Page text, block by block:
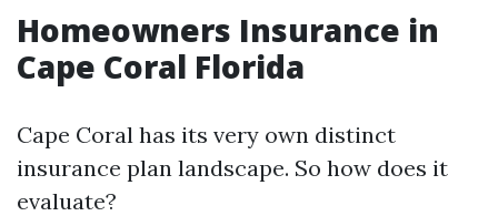
Homeowners Insurance in
Cape Coral Florida
Cape Coral has its very own distinct
insurance plan landscape. So how does it
evaluate?